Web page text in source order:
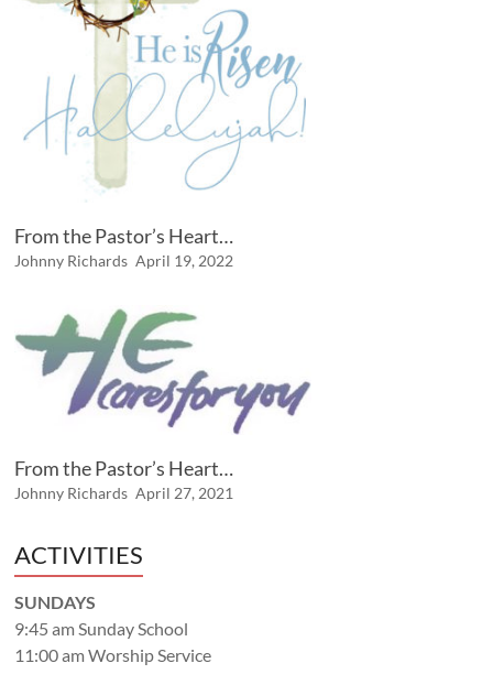
From the Pastor’s Heart…
Johnny Richards April 19, 2022
From the Pastor’s Heart…
Johnny Richards April 27, 2021
ACTIVITIES
SUNDAYS
9:45 am Sunday School
11:00 am Worship Service